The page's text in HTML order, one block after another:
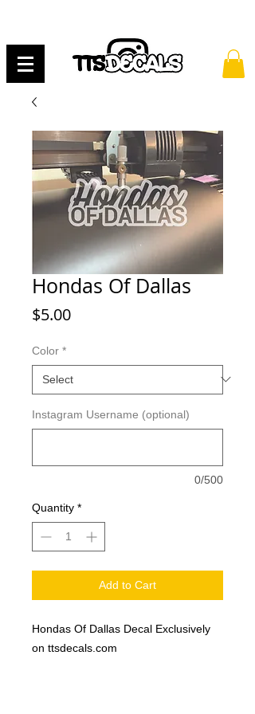
Hondas Of Dallas
$5.00Price
Color *
Instagram Username (optional)
0/500
Quantity *
Add to Cart
Hondas Of Dallas Decal Exclusively
on ttsdecals.com